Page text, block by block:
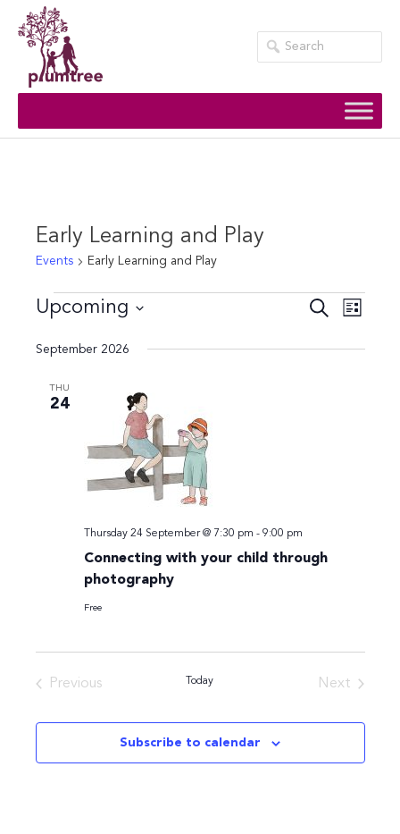
content
Early Learning and Play
Events Early Learning and Play
Events
Events
SearchEvent
List
Upcoming
date.
September 2026
THU
24
Connecting with your child through
photography
Thursday 24 September @ 7:30 pm - 9:00 pm
Free
Previous
Today
Next
Subscribe to calendar